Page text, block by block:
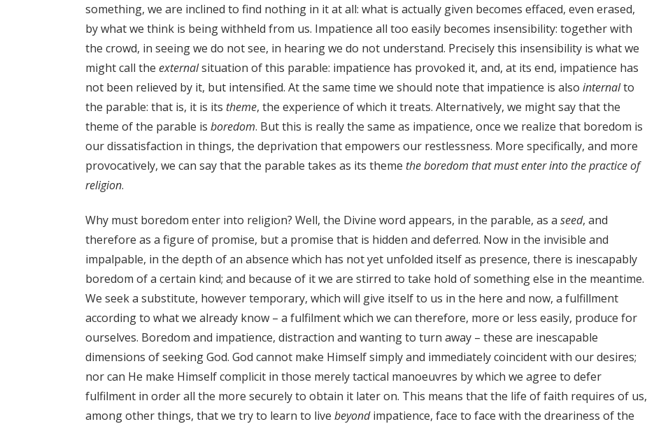
something, we are inclined to find nothing in it at all: what is actually given becomes effaced, even erased,
by what we think is being withheld from us. Impatience all too easily becomes insensibility: together with
the crowd, in seeing we do not see, in hearing we do not understand. Precisely this insensibility is what we
might call the externalsituation of this parable: impatience has provoked it, and, at its end, impatience has
not been relieved by it, but intensified. At the same time we should note that impatience is also internalto
the parable: that is, it is its theme, the experience of which it treats. Alternatively, we might say that the
theme of the parable is boredom. But this is really the same as impatience, once we realize that boredom is
our dissatisfaction in things, the deprivation that empowers our restlessness. More specifically, and more
provocatively, we can say that the parable takes as its theme the boredom that must enter into the practice of
religion.
Why must boredom enter into religion? Well, the Divine word appears, in the parable, as a seed, and
therefore as a figure of promise, but a promise that is hidden and deferred. Now in the invisible and
impalpable, in the depth of an absence which has not yet unfolded itself as presence, there is inescapably
boredom of a certain kind; and because of it we are stirred to take hold of something else in the meantime.
We seek a substitute, however temporary, which will give itself to us in the here and now, a fulfillment
according to what we already know – a fulfilment which we can therefore, more or less easily, produce for
ourselves. Boredom and impatience, distraction and wanting to turn away – these are inescapable
dimensions of seeking God. God cannot make Himself simply and immediately coincident with our desires;
nor can He make Himself complicit in those merely tactical manoeuvres by which we agree to defer
fulfilment in order all the more securely to obtain it later on. This means that the life of faith requires of us,
among other things, that we try to learn to live beyondimpatience, face to face with the dreariness of the